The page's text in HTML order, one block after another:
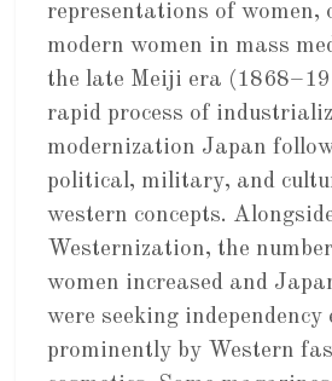
representations of women,
modern women in mass
the late Meiji era
rapid process of
modernization Japan
political, military, and
western concepts.
Westernization, the
women increased and
were seeking independency
prominently by Western